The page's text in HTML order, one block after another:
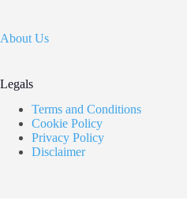
About Us
Legals
Terms and Conditions
Cookie Policy
Privacy Policy
Disclaimer